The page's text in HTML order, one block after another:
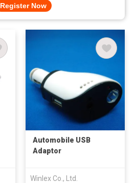
Register Now
Automobile USB
Adaptor
Winlex Co., Ltd.